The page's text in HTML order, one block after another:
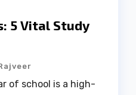
5 Vital Study
of school is a high-